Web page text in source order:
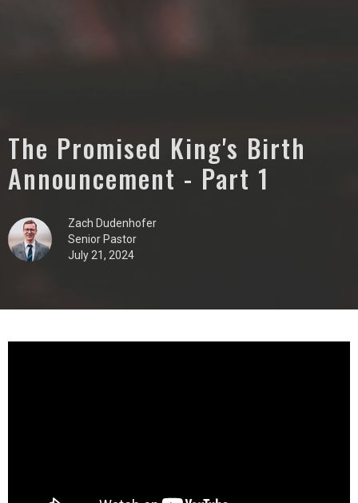
The Promised King's Birth
Announcement - Part 1
Zach Dudenhofer
Senior Pastor
July 21, 2024